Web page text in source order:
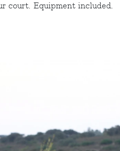
court. Equipment included.